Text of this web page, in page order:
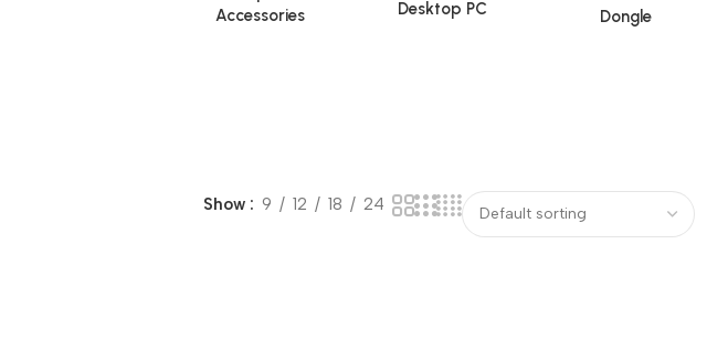
Accessories
Desktop PC Dongle
Show 9 12 18 24